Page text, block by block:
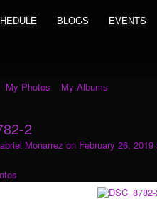
BLOGS EVENTS
My Photos My Albums
2
Monarrez on February 26,